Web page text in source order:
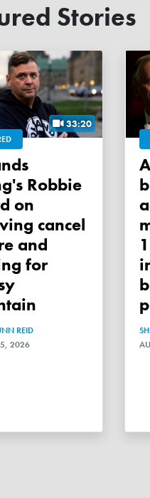
Stories
33:20
Robbie
on
cancel
and
for
REID
2026
ATIP: Just 187